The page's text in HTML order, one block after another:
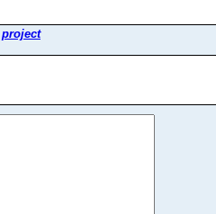
project